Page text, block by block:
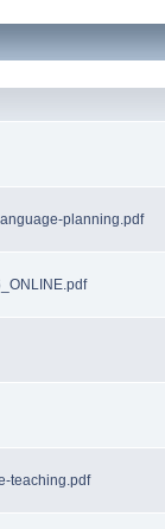
planning.pdf
teaching.pdf